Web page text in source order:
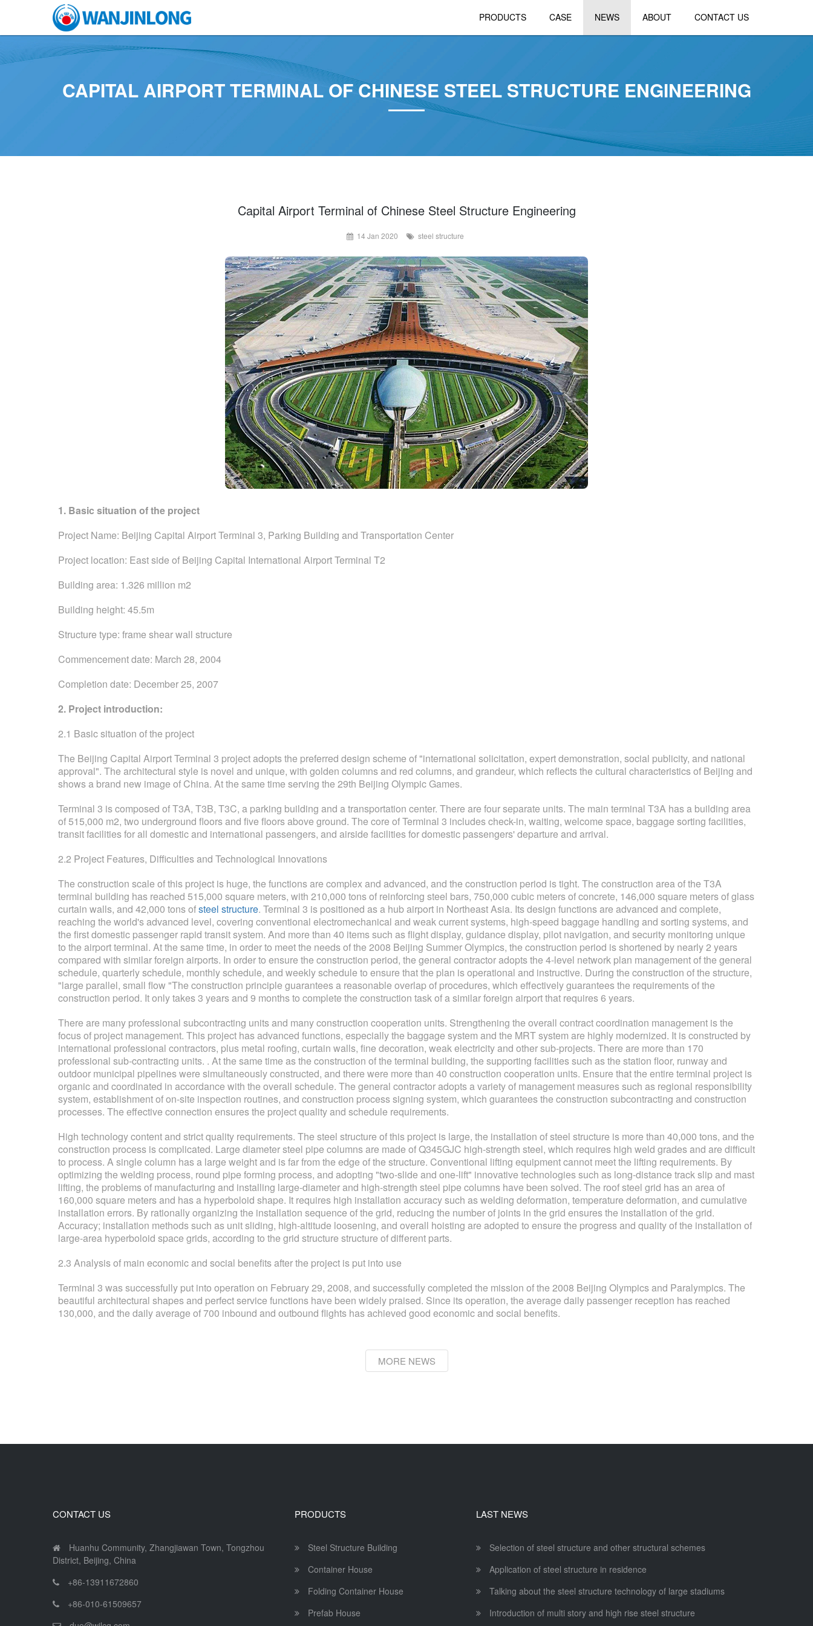
PRODUCTS CASE NEWS ABOUT CONTACT US
CAPITAL AIRPORT TERMINAL OF CHINESE STEEL STRUCTURE ENGINEERING
Capital Airport Terminal of Chinese Steel Structure Engineering
14 Jan 2020 steel structure
1. Basic situation of the project
Project Name: Beijing Capital Airport Terminal 3, Parking Building and Transportation Center
Project location: East side of Beijing Capital International Airport Terminal T2
Building area: 1.326 million m2
Building height: 45.5m
Structure type: frame shear wall structure
Commencement date: March 28, 2004
Completion date: December 25, 2007
2. Project introduction:
2.1 Basic situation of the project
The Beijing Capital Airport Terminal 3 project adopts the preferred design scheme of "international solicitation, expert demonstration, social publicity, and national
approval". The architectural style is novel and unique, with golden columns and red columns, and grandeur, which reflects the cultural characteristics of Beijing and
shows a brand new image of China. At the same time serving the 29th Beijing Olympic Games.
Terminal 3 is composed of T3A, T3B, T3C, a parking building and a transportation center. There are four separate units. The main terminal T3A has a building area
of 515,000 m2, two underground floors and five floors above ground. The core of Terminal 3 includes check-in, waiting, welcome space, baggage sorting facilities,
transit facilities for all domestic and international passengers, and airside facilities for domestic passengers' departure and arrival.
2.2 Project Features, Difficulties and Technological Innovations
The construction scale of this project is huge, the functions are complex and advanced, and the construction period is tight. The construction area of ​​the T3A
terminal building has reached 515,000 square meters, with 210,000 tons of reinforcing steel bars, 750,000 cubic meters of concrete, 146,000 square meters of glass
curtain walls, and 42,000 tons ofsteel structure. Terminal 3 is positioned as a hub airport in Northeast Asia. Its design functions are advanced and complete,
reaching the world's advanced level, covering conventional electromechanical and weak current systems, high-speed baggage handling and sorting systems, and
the first domestic passenger rapid transit system. And more than 40 items such as flight display, guidance display, pilot navigation, and security monitoring unique
to the airport terminal. At the same time, in order to meet the needs of the 2008 Beijing Summer Olympics, the construction period is shortened by nearly 2 years
compared with similar foreign airports. In order to ensure the construction period, the general contractor adopts the 4-level network plan management of the general
schedule, quarterly schedule, monthly schedule, and weekly schedule to ensure that the plan is operational and instructive. During the construction of the structure,
"large parallel, small flow "The construction principle guarantees a reasonable overlap of procedures, which effectively guarantees the requirements of the
construction period. It only takes 3 years and 9 months to complete the construction task of a similar foreign airport that requires 6 years.
There are many professional subcontracting units and many construction cooperation units. Strengthening the overall contract coordination management is the
focus of project management. This project has advanced functions, especially the baggage system and the MRT system are highly modernized. It is constructed by
international professional contractors, plus metal roofing, curtain walls, fine decoration, weak electricity and other sub-projects. There are more than 170
professional sub-contracting units. . At the same time as the construction of the terminal building, the supporting facilities such as the station floor, runway and
outdoor municipal pipelines were simultaneously constructed, and there were more than 40 construction cooperation units. Ensure that the entire terminal project is
organic and coordinated in accordance with the overall schedule. The general contractor adopts a variety of management measures such as regional responsibility
system, establishment of on-site inspection routines, and construction process signing system, which guarantees the construction subcontracting and construction
processes. The effective connection ensures the project quality and schedule requirements.
High technology content and strict quality requirements. The steel structure of this project is large, the installation of steel structure is more than 40,000 tons, and the
construction process is complicated. Large diameter steel pipe columns are made of Q345GJC high-strength steel, which requires high weld grades and are difficult
to process. A single column has a large weight and is far from the edge of the structure. Conventional lifting equipment cannot meet the lifting requirements. By
optimizing the welding process, round pipe forming process, and adopting "two-slide and one-lift" innovative technologies such as long-distance track slip and mast
lifting, the problems of manufacturing and installing large-diameter and high-strength steel pipe columns have been solved. The roof steel grid has an area of ​​
160,000 square meters and has a hyperboloid shape. It requires high installation accuracy such as welding deformation, temperature deformation, and cumulative
installation errors. By rationally organizing the installation sequence of the grid, reducing the number of joints in the grid ensures the installation of the grid.
Accuracy; installation methods such as unit sliding, high-altitude loosening, and overall hoisting are adopted to ensure the progress and quality of the installation of
large-area hyperboloid space grids, according to the grid structure structure of different parts.
2.3 Analysis of main economic and social benefits after the project is put into use
Terminal 3 was successfully put into operation on February 29, 2008, and successfully completed the mission of the 2008 Beijing Olympics and Paralympics. The
beautiful architectural shapes and perfect service functions have been widely praised. Since its operation, the average daily passenger reception has reached
130,000, and the daily average of 700 inbound and outbound flights has achieved good economic and social benefits.
MORE NEWS
CONTACT US
Huanhu Community, Zhangjiawan Town, Tongzhou
District, Beijing, China
+86-13911672860
+86-010-61509657
PRODUCTS
Steel Structure Building
Container House
Folding Container House
Prefab House
LAST NEWS
Selection of steel structure and other structural schemes
Application of steel structure in residence
Talking about the steel structure technology of large stadiums
Introduction of multi story and high rise steel structure